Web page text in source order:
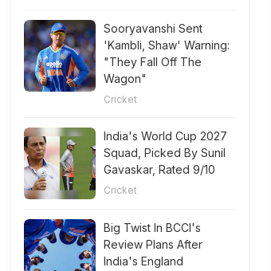
Sooryavanshi Sent
'Kambli, Shaw' Warning:
"They Fall Off The
Wagon"
Cricket
India's World Cup 2027
Squad, Picked By Sunil
Gavaskar, Rated 9/10
Cricket
Big Twist In BCCI's
Review Plans After
India's England